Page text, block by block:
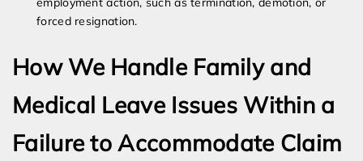
forced resignation.
How We Handle Family and
Medical Leave Issues Within a
Failure to Accommodate Claim